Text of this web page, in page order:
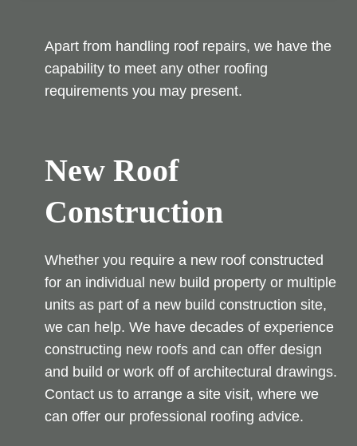
Apart from handling roof repairs, we have the
capability to meet any other roofing
requirements you may present.
New Roof
Construction
Whether you require a new roof constructed
for an individual new build property or multiple
units as part of a new build construction site,
we can help. We have decades of experience
constructing new roofs and can offer design
and build or work off of architectural drawings.
Contact us to arrange a site visit, where we
can offer our professional roofing advice.